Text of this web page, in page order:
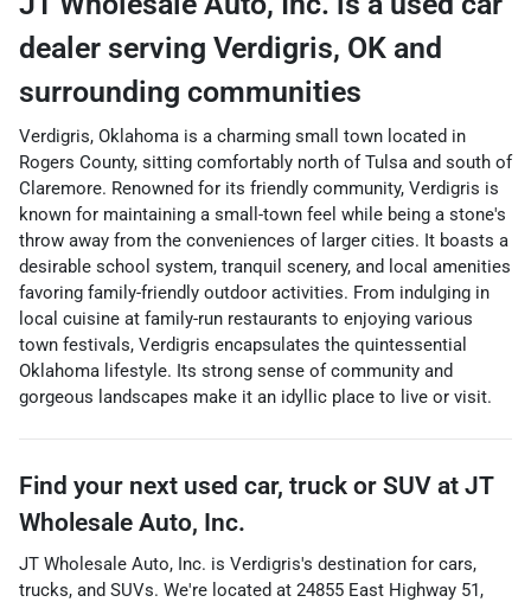
dealer serving Verdigris, OK and
surrounding communities
Verdigris, Oklahoma is a charming small town located in
Rogers County, sitting comfortably north of Tulsa and south of
Claremore. Renowned for its friendly community, Verdigris is
known for maintaining a small-town feel while being a stone's
throw away from the conveniences of larger cities. It boasts a
desirable school system, tranquil scenery, and local amenities
favoring family-friendly outdoor activities. From indulging in
local cuisine at family-run restaurants to enjoying various
town festivals, Verdigris encapsulates the quintessential
Oklahoma lifestyle. Its strong sense of community and
gorgeous landscapes make it an idyllic place to live or visit.
Find your next used car, truck or SUV at JT
Wholesale Auto, Inc.
JT Wholesale Auto, Inc. is Verdigris's destination for cars,
trucks, and SUVs. We're located at 24855 East Highway 51,